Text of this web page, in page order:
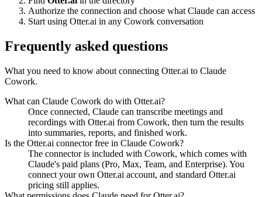
Authorize the connection and choose what Claude can access
Start using Otter.ai in any Cowork conversation
Frequently asked questions
What you need to know about connecting Otter.ai to Claude
Cowork.
What can Claude Cowork do with Otter.ai?
Once connected, Claude can transcribe meetings and
recordings with Otter.ai from Cowork, then turn the results
into summaries, reports, and finished work.
Is the Otter.ai connector free in Claude Cowork?
The connector is included with Cowork, which comes with
Claude's paid plans (Pro, Max, Team, and Enterprise). You
connect your own Otter.ai account, and standard Otter.ai
pricing still applies.